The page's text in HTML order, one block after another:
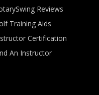
Reviews
Training Aids
Certification
An Instructor